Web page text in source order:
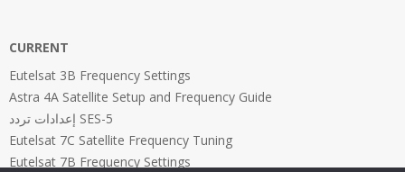
CURRENT
Eutelsat 3B Frequency Settings
Astra 4A Satellite Setup and Frequency Guide
إعدادات تردد SES-5
Eutelsat 7C Satellite Frequency Tuning
Eutelsat 7B Frequency Settings